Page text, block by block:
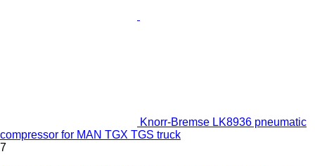
Knorr-Bremse LK8936 pneumatic
compressor for MAN TGX TGS truck
7